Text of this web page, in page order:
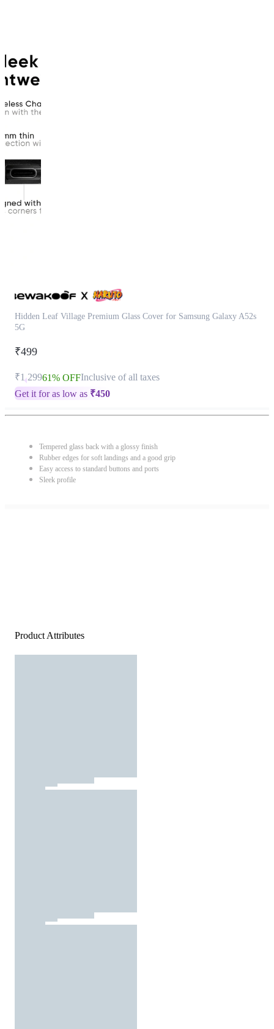
Hidden Leaf Village Premium Glass Cover for Samsung Galaxy A52s
5G
₹499
₹1,29961% OFFInclusive of all taxes
Get it for as low as ₹450
Tempered glass back with a glossy finish
Rubber edges for soft landings and a good grip
Easy access to standard buttons and ports
Sleek profile
Product Attributes